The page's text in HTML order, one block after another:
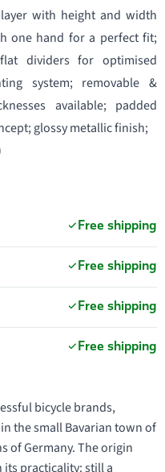
with height and width
one hand for a perfect fit;
dividers for optimised
system; removable &
available; padded
glossy metallic finish;
Free shipping
Free shipping
Free shipping
Free shipping
bicycle brands,
the small Bavarian town of
of Germany. The origin
its practicality: still a